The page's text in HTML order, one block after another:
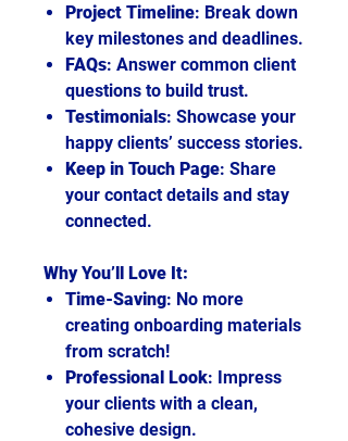
Project Timeline: Break down
key milestones and deadlines.
FAQs: Answer common client
questions to build trust.
Testimonials: Showcase your
happy clients’ success stories.
Keep in Touch Page: Share
your contact details and stay
connected.
Why You’ll Love It:
Time-Saving: No more
creating onboarding materials
from scratch!
Professional Look: Impress
your clients with a clean,
cohesive design.